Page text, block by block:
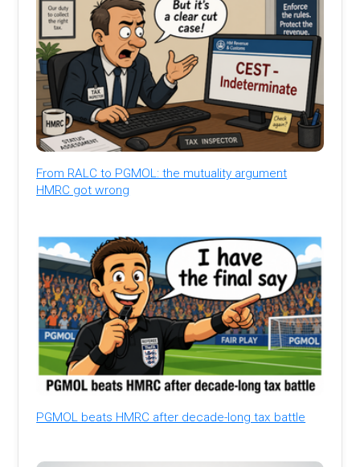
From RALC to PGMOL: the mutuality argument
HMRC got wrong
PGMOL beats HMRC after decade-long tax battle